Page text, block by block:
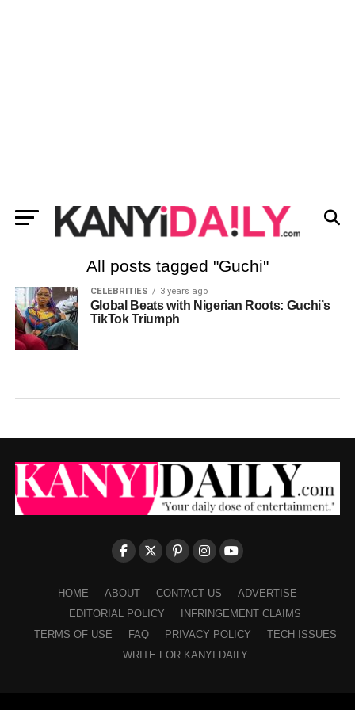
All posts tagged "Guchi"
CELEBRITIES 3 years ago
Global Beats with Nigerian Roots: Guchi’s
TikTok Triumph
HOME ABOUT CONTACT US
ADVERTISE
EDITORIAL POLICY
INFRINGEMENT CLAIMS
TERMS OF USE
FAQ PRIVACY POLICY
TECH ISSUES
WRITE FOR KANYI DAILY